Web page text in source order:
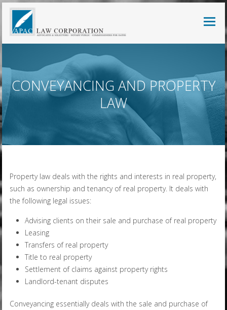
CONVEYANCING AND PROPERTY
LAW
Property law deals with the rights and interests in real property,
such as ownership and tenancy of real property. It deals with
the following legal issues:
Advising clients on their sale and purchase of real property
Leasing
Transfers of real property
Title to real property
Settlement of claims against property rights
Landlord-tenant disputes
Conveyancing essentially deals with the sale and purchase of